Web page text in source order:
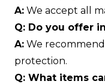
A: We accept all
Q: Do you offer
A: We
protection.
Q: What items